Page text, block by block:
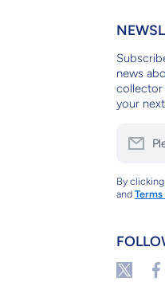
news
collector
your
By
and